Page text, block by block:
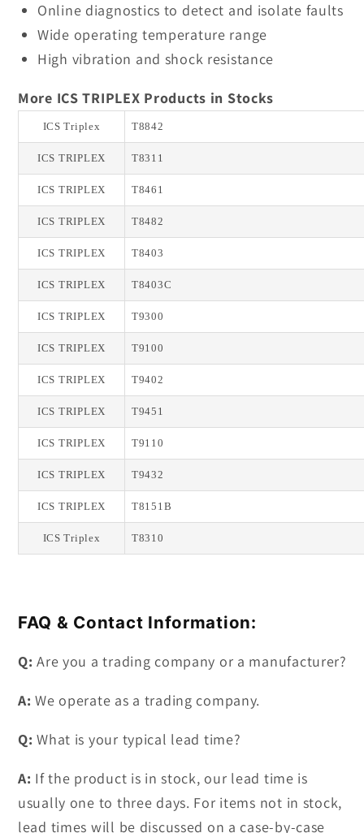
Online diagnostics to detect and isolate faults
Wide operating temperature range
High vibration and shock resistance
More ICS TRIPLEX Products in Stocks
ICS Triplex T8842
ICS TRIPLEX T8311
ICS TRIPLEX T8461
ICS TRIPLEX T8482
ICS TRIPLEX T8403
ICS TRIPLEX T8403C
ICS TRIPLEX T9300
ICS TRIPLEX T9100
ICS TRIPLEX T9402
ICS TRIPLEX T9451
ICS TRIPLEX T9110
ICS TRIPLEX T9432
ICS TRIPLEX T8151B
ICS Triplex T8310
FAQ & Contact Information:
Q: Are you a trading company or a manufacturer?
A: We operate as a trading company.
Q: What is your typical lead time?
A: If the product is in stock, our lead time is
usually one to three days. For items not in stock,
lead times will be discussed on a case-by-case